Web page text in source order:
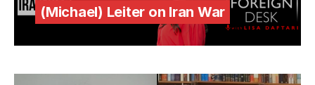
(Michael) Leiter on Iran War